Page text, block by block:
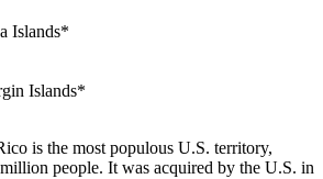
Islands*
Islands*
is the most populous U.S. territory,
people. It was acquired by the U.S. in